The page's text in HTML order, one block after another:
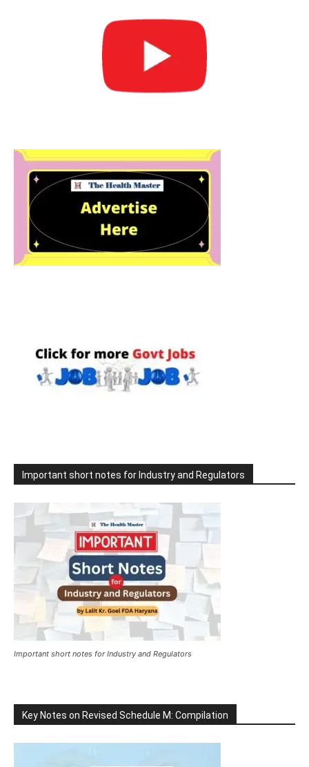
Important short notes for Industry and Regulators
Important short notes for Industry and Regulators
Key Notes on Revised Schedule M: Compilation